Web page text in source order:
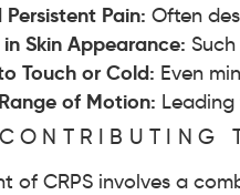
Pain: Often
Skin Appearance:
Touch or Cold: Even
of Motion:
of CRPS involves a